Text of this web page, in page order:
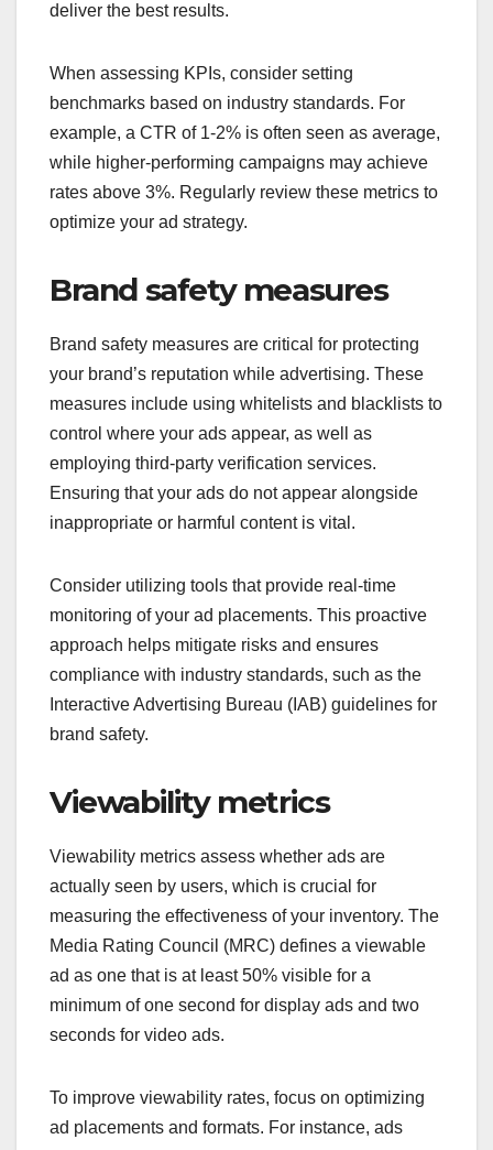
deliver the best results.
When assessing KPIs, consider setting
benchmarks based on industry standards. For
example, a CTR of 1-2% is often seen as average,
while higher-performing campaigns may achieve
rates above 3%. Regularly review these metrics to
optimize your ad strategy.
Brand safety measures
Brand safety measures are critical for protecting
your brand’s reputation while advertising. These
measures include using whitelists and blacklists to
control where your ads appear, as well as
employing third-party verification services.
Ensuring that your ads do not appear alongside
inappropriate or harmful content is vital.
Consider utilizing tools that provide real-time
monitoring of your ad placements. This proactive
approach helps mitigate risks and ensures
compliance with industry standards, such as the
Interactive Advertising Bureau (IAB) guidelines for
brand safety.
Viewability metrics
Viewability metrics assess whether ads are
actually seen by users, which is crucial for
measuring the effectiveness of your inventory. The
Media Rating Council (MRC) defines a viewable
ad as one that is at least 50% visible for a
minimum of one second for display ads and two
seconds for video ads.
To improve viewability rates, focus on optimizing
ad placements and formats. For instance, ads